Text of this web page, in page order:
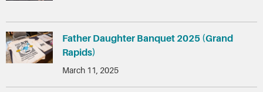
Father Daughter Banquet 2025 (Grand
Rapids)
March 11, 2025